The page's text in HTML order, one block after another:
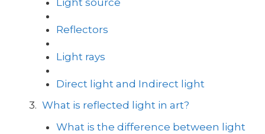
Reflectors
Light rays
Direct light and Indirect light
What is reflected light in art?
What is the difference between light